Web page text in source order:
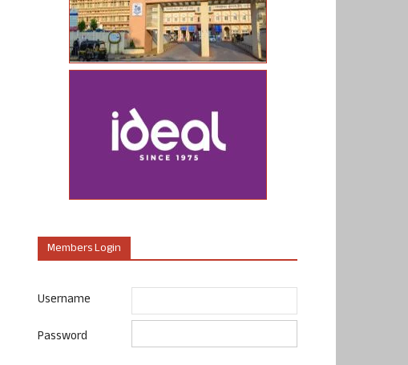
Members Login
Username
Password